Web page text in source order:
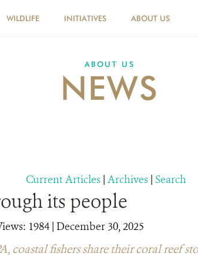
WILDLIFE INITIATIVES ABOUT US
ABOUT US
NEWS
Current Articles | Archives | Search
its people
1984| December 30, 2025
coastal fishers share their coral reef